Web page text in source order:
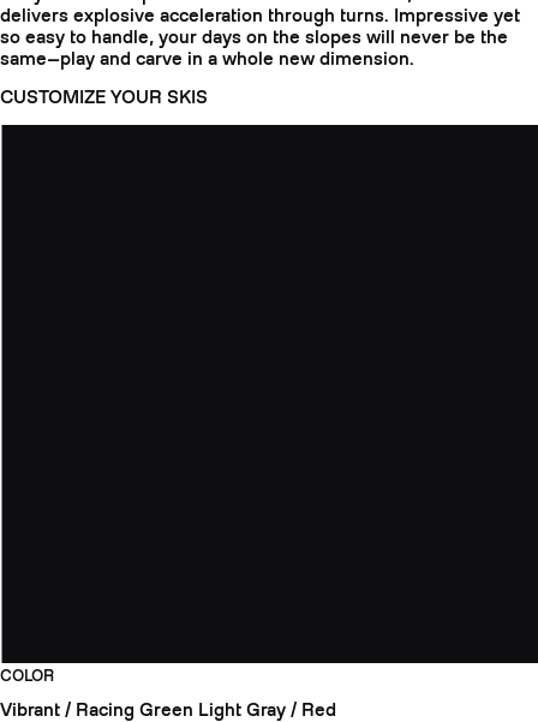
delivers explosive acceleration through turns. Impressive yet
so easy to handle, your days on the slopes will never be the
same—play and carve in a whole new dimension.
CUSTOMIZE YOUR SKIS
COLOR
Vibrant / Racing Green Light Gray / Red